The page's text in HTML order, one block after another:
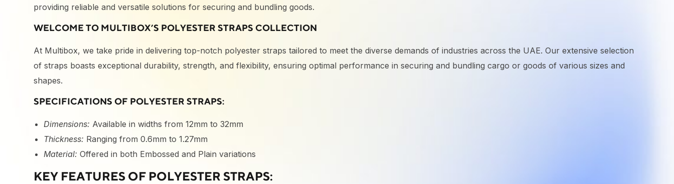
providing reliable and versatile solutions for securing and bundling goods.
WELCOME TO MULTIBOX’S POLYESTER STRAPS COLLECTION
At Multibox, we take pride in delivering top-notch polyester straps tailored to meet the diverse demands of industries across the UAE. Our extensive selection
of straps boasts exceptional durability, strength, and flexibility, ensuring optimal performance in securing and bundling cargo or goods of various sizes and
shapes.
SPECIFICATIONS OF POLYESTER STRAPS:
Dimensions: Available in widths from 12mm to 32mm
Thickness: Ranging from 0.6mm to 1.27mm
Material: Offered in both Embossed and Plain variations
KEY FEATURES OF POLYESTER STRAPS: